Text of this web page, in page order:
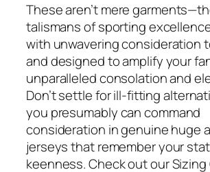
These aren’t mere
talismans of sporting
with unwavering consideration
and designed to amplify your
unparalleled consolation and
Don’t settle for ill-fitting
you presumably can command
consideration in genuine huge
jerseys that remember your
keenness. Check out our